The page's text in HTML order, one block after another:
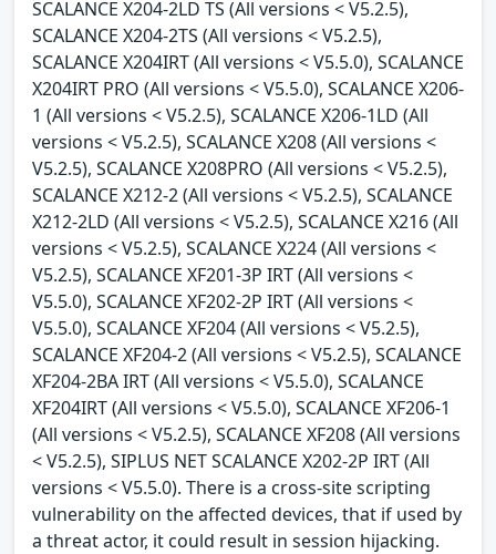
SCALANCE X204-2LD TS (All versions < V5.2.5),
SCALANCE X204-2TS (All versions < V5.2.5),
SCALANCE X204IRT (All versions < V5.5.0), SCALANCE
X204IRT PRO (All versions < V5.5.0), SCALANCE X206-
1 (All versions < V5.2.5), SCALANCE X206-1LD (All
versions < V5.2.5), SCALANCE X208 (All versions <
V5.2.5), SCALANCE X208PRO (All versions < V5.2.5),
SCALANCE X212-2 (All versions < V5.2.5), SCALANCE
X212-2LD (All versions < V5.2.5), SCALANCE X216 (All
versions < V5.2.5), SCALANCE X224 (All versions <
V5.2.5), SCALANCE XF201-3P IRT (All versions <
V5.5.0), SCALANCE XF202-2P IRT (All versions <
V5.5.0), SCALANCE XF204 (All versions < V5.2.5),
SCALANCE XF204-2 (All versions < V5.2.5), SCALANCE
XF204-2BA IRT (All versions < V5.5.0), SCALANCE
XF204IRT (All versions < V5.5.0), SCALANCE XF206-1
(All versions < V5.2.5), SCALANCE XF208 (All versions
< V5.2.5), SIPLUS NET SCALANCE X202-2P IRT (All
versions < V5.5.0). There is a cross-site scripting
vulnerability on the affected devices, that if used by
a threat actor, it could result in session hijacking.